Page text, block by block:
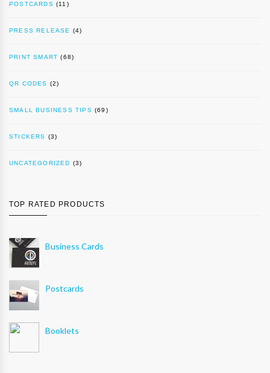
POSTCARDS (11)
PRESS RELEASE (4)
PRINT SMART (68)
QR CODES (2)
SMALL BUSINESS TIPS (69)
STICKERS (3)
UNCATEGORIZED (3)
TOP RATED PRODUCTS
Business Cards
Postcards
Booklets